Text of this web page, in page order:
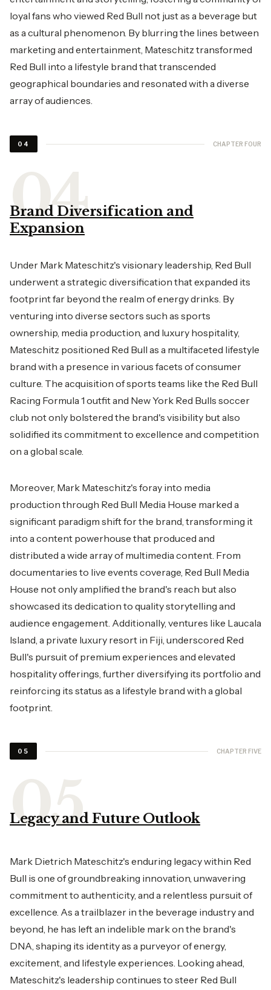
loyal fans who viewed Red Bull not just as a beverage but
as a cultural phenomenon. By blurring the lines between
marketing and entertainment, Mateschitz transformed
Red Bull into a lifestyle brand that transcended
geographical boundaries and resonated with a diverse
array of audiences.
04 CHAPTER FOUR
Brand Diversification and
Expansion
Under Mark Mateschitz's visionary leadership, Red Bull
underwent a strategic diversification that expanded its
footprint far beyond the realm of energy drinks. By
venturing into diverse sectors such as sports
ownership, media production, and luxury hospitality,
Mateschitz positioned Red Bull as a multifaceted lifestyle
brand with a presence in various facets of consumer
culture. The acquisition of sports teams like the Red Bull
Racing Formula 1 outfit and New York Red Bulls soccer
club not only bolstered the brand's visibility but also
solidified its commitment to excellence and competition
on a global scale.
Moreover, Mark Mateschitz's foray into media
production through Red Bull Media House marked a
significant paradigm shift for the brand, transforming it
into a content powerhouse that produced and
distributed a wide array of multimedia content. From
documentaries to live events coverage, Red Bull Media
House not only amplified the brand's reach but also
showcased its dedication to quality storytelling and
audience engagement. Additionally, ventures like Laucala
Island, a private luxury resort in Fiji, underscored Red
Bull's pursuit of premium experiences and elevated
hospitality offerings, further diversifying its portfolio and
reinforcing its status as a lifestyle brand with a global
footprint.
05 CHAPTER FIVE
Legacy and Future Outlook
Mark Dietrich Mateschitz's enduring legacy within Red
Bull is one of groundbreaking innovation, unwavering
commitment to authenticity, and a relentless pursuit of
excellence. As a trailblazer in the beverage industry and
beyond, he has left an indelible mark on the brand's
DNA, shaping its identity as a purveyor of energy,
excitement, and lifestyle experiences. Looking ahead,
Mateschitz's leadership continues to steer Red Bull